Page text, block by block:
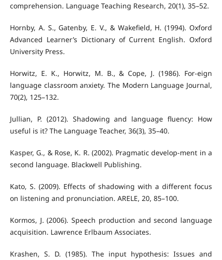
comprehension. Language Teaching Research, 20(1), 35–52.
Hornby, A. S., Gatenby, E. V., & Wakefield, H. (1994). Oxford
Advanced Learner’s Dictionary of Current English. Oxford
University Press.
Horwitz, E. K., Horwitz, M. B., & Cope, J. (1986). For-eign
language classroom anxiety. The Modern Language Journal,
70(2), 125–132.
Jullian, P. (2012). Shadowing and language fluency: How
useful is it? The Language Teacher, 36(3), 35–40.
Kasper, G., & Rose, K. R. (2002). Pragmatic develop-ment in a
second language. Blackwell Publishing.
Kato, S. (2009). Effects of shadowing with a different focus
on listening and pronunciation. ARELE, 20, 85–100.
Kormos, J. (2006). Speech production and second language
acquisition. Lawrence Erlbaum Associates.
Krashen, S. D. (1985). The input hypothesis: Issues and